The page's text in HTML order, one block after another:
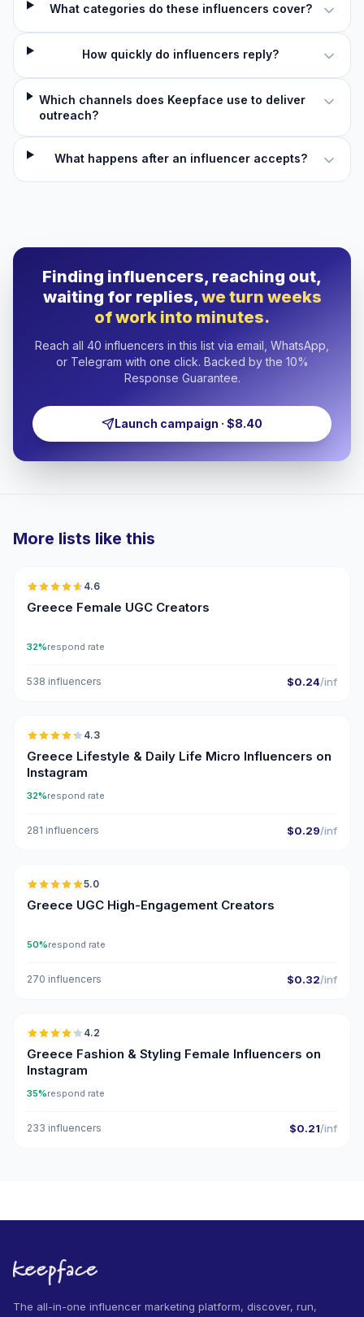
What categories do these influencers cover?
How quickly do influencers reply?
Which channels does Keepface use to deliver
outreach?
What happens after an influencer accepts?
Finding influencers, reaching out,
waiting for replies,we turn weeks
of work into minutes.
Reach all 40 influencers in this list via email, WhatsApp,
or Telegram with one click. Backed by the 10%
Response Guarantee.
Launch campaign · $8.40
More lists like this
4.6
Greece Female UGC Creators
32%respond rate
538 influencers $0.24/inf
🇬🇷
4.3
Greece Lifestyle & Daily Life Micro Influencers on
Instagram
32%respond rate
281 influencers $0.29/inf
🇬🇷
5.0
Greece UGC High-Engagement Creators
50%respond rate
270 influencers $0.32/inf
🇬🇷
4.2
Greece Fashion & Styling Female Influencers on
Instagram
35%respond rate
233 influencers $0.21/inf
The all-in-one influencer marketing platform, discover, run,